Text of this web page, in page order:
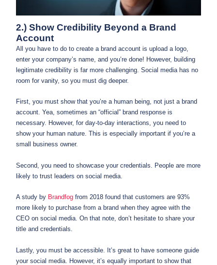
2.) Show Credibility Beyond a Brand
Account
All you have to do to create a brand account is upload a logo,
enter your company’s name, and you’re done! However, building
legitimate credibility is far more challenging. Social media has no
room for vanity, so you must dig deeper.
First, you must show that you’re a human being, not just a brand
account. Yea, sometimes an “official” brand response is
necessary. However, for day-to-day interactions, you need to
show your human nature. This is especially important if you’re a
small business owner.
Second, you need to showcase your credentials. People are more
likely to trust leaders on social media.
A study by Brandfog from 2018 found that customers are 93%
more likely to purchase from a brand when they agree with the
CEO on social media. On that note, don’t hesitate to share your
title and credentials.
Lastly, you must be accessible. It’s great to have someone guide
your social media. However, it’s equally important to show that